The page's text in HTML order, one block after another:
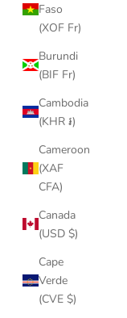
Faso
(XOF Fr)
Burundi
(BIF Fr)
Cambodia
(KHR ៛)
Cameroon
(XAF
CFA)
Canada
(USD $)
Cape
Verde
(CVE $)